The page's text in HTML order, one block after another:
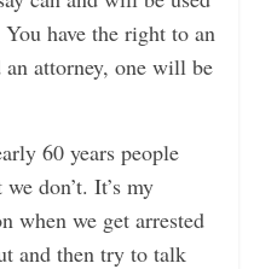
have the right to an
attorney, one will be
60 years people
don’t. It’s my
when we get arrested
and then try to talk